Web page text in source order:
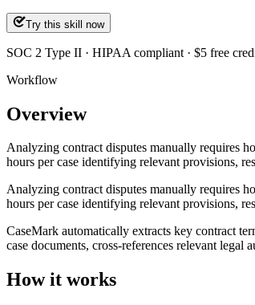
Try this skill now
SOC 2 Type II · HIPAA compliant · $5 free
Workflow
Overview
Analyzing contract disputes manually requires
hours per case identifying relevant provisions,
Analyzing contract disputes manually requires
hours per case identifying relevant provisions,
CaseMark automatically extracts key contract
case documents, cross-references relevant
How it works